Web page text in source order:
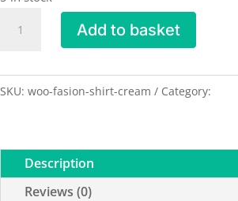
quantity
Add to basket
SKU: woo-fasion-shirt-cream Category:
Description
Reviews (0)